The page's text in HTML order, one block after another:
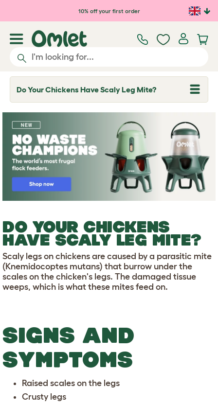
Skip to main content10% off your first order
Do Your Chickens Have Scaly Leg Mite?
T
o
l
e
d
r
o
p
d
o
n
DO YOUR CHICKENS
HAVE SCALY LEG MITE?
Scaly legs on chickens are caused by a parasitic mite
(Knemidocoptes mutans) that burrow under the
scales on the chicken's legs. The damaged tissue
weeps, which is what these mites feed on.
SIGNS AND
SYMPTOMS
Raised scales on the legs
Crusty legs